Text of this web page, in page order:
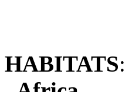
HABITATS: